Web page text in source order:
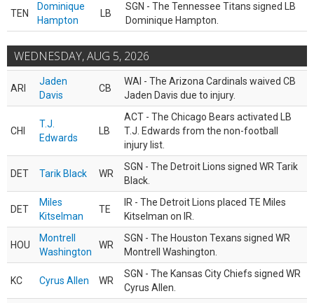
TEN
Dominique
Hampton
LB
SGN - The Tennessee Titans signed LB
Dominique Hampton.
WEDNESDAY, AUG 5, 2026
ARI
Jaden
Davis
CB
WAI - The Arizona Cardinals waived CB
Jaden Davis due to injury.
CHI
T.J.
Edwards
LB
ACT - The Chicago Bears activated LB
T.J. Edwards from the non-football
injury list.
DET Tarik Black WR
SGN - The Detroit Lions signed WR Tarik
Black.
DET
Miles
Kitselman
TE
IR - The Detroit Lions placed TE Miles
Kitselman on IR.
HOU
Montrell
Washington
WR
SGN - The Houston Texans signed WR
Montrell Washington.
KC Cyrus Allen WR
SGN - The Kansas City Chiefs signed WR
Cyrus Allen.